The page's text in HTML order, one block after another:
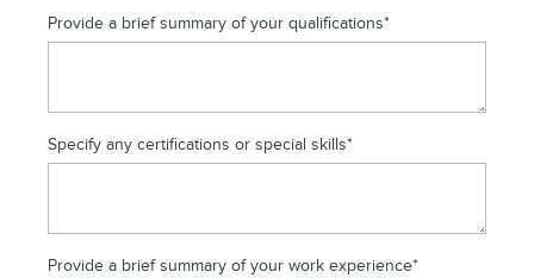
Provide a brief summary of your qualifications*
Specify any certifications or special skills*
Provide a brief summary of your work experience*